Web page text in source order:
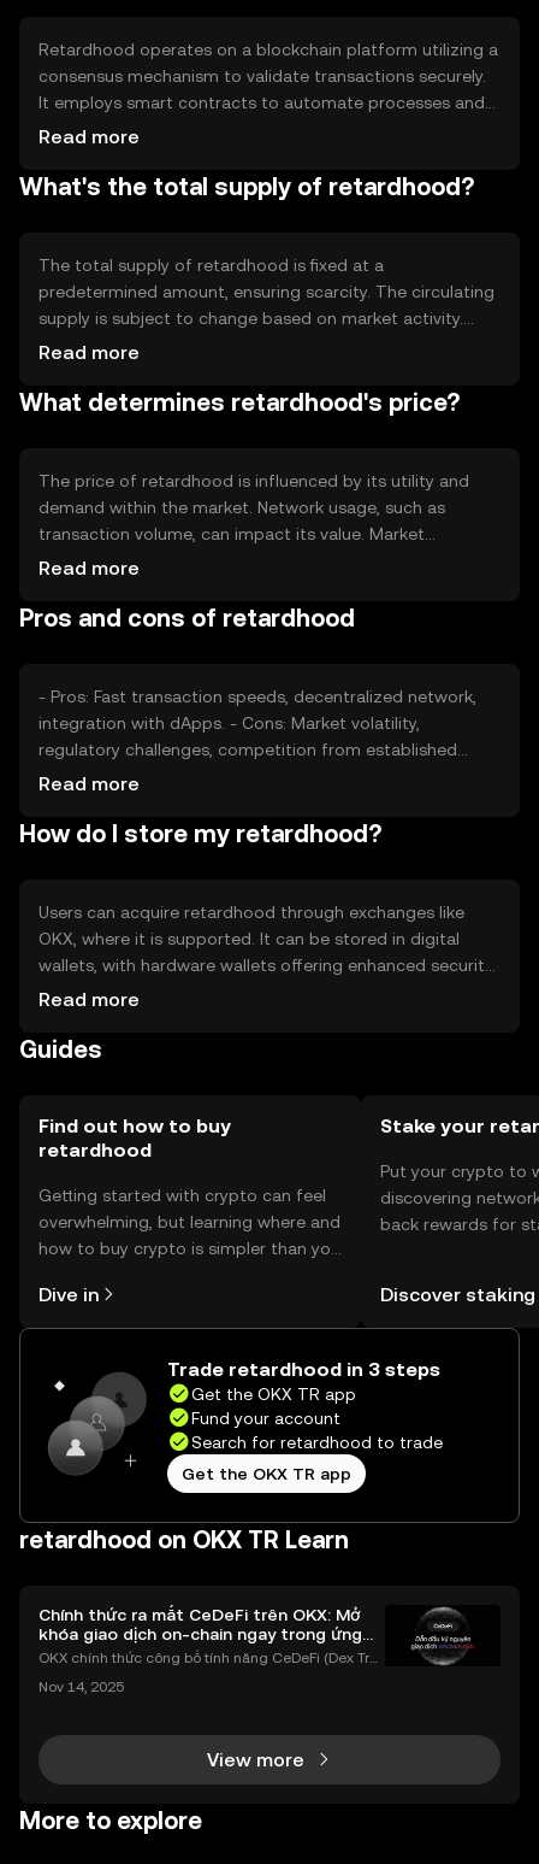
Retardhood operates on a blockchain platform utilizing a
consensus mechanism to validate transactions securely.
It employs smart contracts to automate processes and
ensure transparency. The technology supports scalability
various applications. Its decentralized nature ensures that
Read more
What's the total supply of retardhood?
The total supply of retardhood is fixed at a
predetermined amount, ensuring scarcity. The circulating
supply is subject to change based on market activity.
Tokenomics mechanisms may include burning tokens to
conditions. These mechanisms help manage inflation and
Read more
What determines retardhood's price?
The price of retardhood is influenced by its utility and
demand within the market. Network usage, such as
transaction volume, can impact its value. Market
sentiment, including investor confidence, plays a role, as
accessibility. Competition from other cryptocurrencies
Read more
Pros and cons of retardhood
- Pros: Fast transaction speeds, decentralized network,
integration with dApps. - Cons: Market volatility,
regulatory challenges, competition from established
cryptocurrencies.
Read more
How do I store my retardhood?
Users can acquire retardhood through exchanges like
OKX, where it is supported. It can be stored in digital
wallets, with hardware wallets offering enhanced security.
Users should safeguard private keys and be cautious of
users should verify local regulations before engaging with
Read more
Guides
Find out how to buy
retardhood
Getting started with crypto can feel
overwhelming, but learning where and
how to buy crypto is simpler than you
the OKX TR mobile app, or right here
on the web.
Dive in
Stake your
Put your crypto to
discovering
back rewards for
TR Self Managed
Discover staking
Trade retardhood in 3 steps
Get the OKX TR app
Fund your account
Search for retardhood to trade
Get the OKX TR app
retardhood on OKX TR Learn
Chính thức ra mắt CeDeFi trên OKX: Mở
khóa giao dịch on-chain ngay trong ứng
dụng OKX
OKX chính thức công bố tính năng CeDeFi (Dex Tra
h tài sản on-chain dễ dàng hơn bao giờ hết. Người
Nov 14, 2025
View more
More to explore